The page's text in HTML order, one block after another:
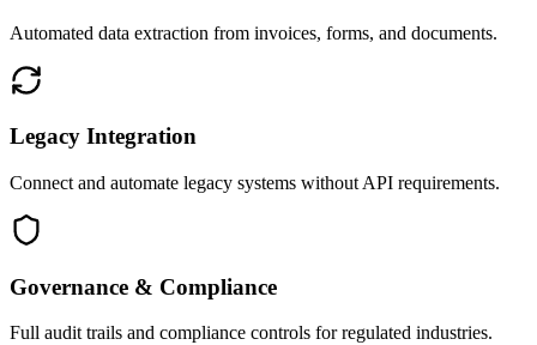
Automated data extraction from invoices, forms, and documents.
Legacy Integration
Connect and automate legacy systems without API requirements.
Governance & Compliance
Full audit trails and compliance controls for regulated industries.